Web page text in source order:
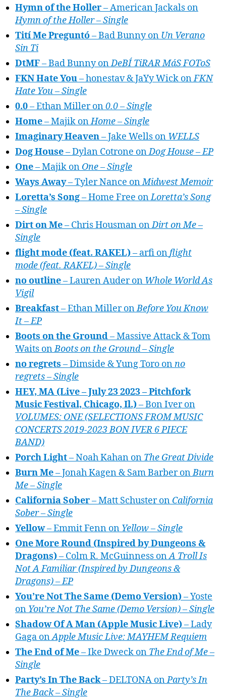
Hymn of the Holler– American Jackals on
Hymn of the Holler – Single
Tití Me Preguntó– Bad Bunny on Un Verano
Sin Ti
DtMF– Bad Bunny onDeBÍ TiRAR MáS FOToS
FKN Hate You– honestav & JaYy Wick onFKN
Hate You – Single
0.0– Ethan Miller on0.0 – Single
Home– Majik onHome – Single
Imaginary Heaven– Jake Wells on WELLS
Dog House– Dylan Cotrone onDog House – EP
One– Majik on One – Single
Ways Away– Tyler Nance onMidwest Memoir
Loretta’s Song– Home Free onLoretta’s Song
– Single
Dirt on Me– Chris Housman onDirt on Me –
Single
flight mode (feat. RAKEL)– arfi onflight
mode (feat. RAKEL) – Single
no outline– Lauren Auder on Whole World As
Vigil
Breakfast– Ethan Miller onBefore You Know
It – EP
Boots on the Ground– Massive Attack & Tom
Waits onBoots on the Ground – Single
no regrets – Dimside & Yung Toro onno
regrets – Single
HEY, MA (Live – July 23 2023 – Pitchfork
Music Festival, Chicago, Il.)– Bon Iver on
VOLUMES: ONE (SELECTIONS FROM MUSIC
CONCERTS 2019-2023 BON IVER 6 PIECE
BAND)
Porch Light– Noah Kahan on The Great Divide
Burn Me– Jonah Kagen & Sam Barber onBurn
Me – Single
California Sober– Matt Schuster on California
Sober – Single
Yellow– Emmit Fenn on Yellow – Single
One More Round (Inspired by Dungeons &
Dragons)– Colm R. McGuinness onA Troll Is
Not A Familiar (Inspired by Dungeons &
Dragons) – EP
You’re Not The Same (Demo Version)– Yoste
on You’re Not The Same (Demo Version) – Single
Shadow Of A Man (Apple Music Live)– Lady
Gaga onApple Music Live: MAYHEM Requiem
The End of Me– Ike Dweck on The End of Me –
Single
Party’s In The Back– DELTONA onParty’s In
The Back – Single